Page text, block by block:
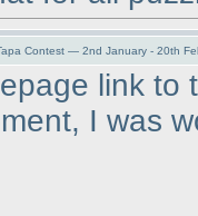
Contest — 2nd January - 20th
link to
I was